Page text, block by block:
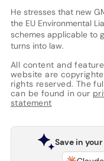
He stresses that new
the EU Environmental
schemes applicable to
turns into law.
All content and
website are
rights reserved. The
can be found in our
statement
Save in your